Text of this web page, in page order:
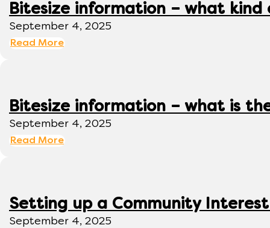
Bitesize information – what kind
September 4, 2025
Read More
Bitesize information – what is
September 4, 2025
Read More
Setting up a Community Interest
September 4, 2025